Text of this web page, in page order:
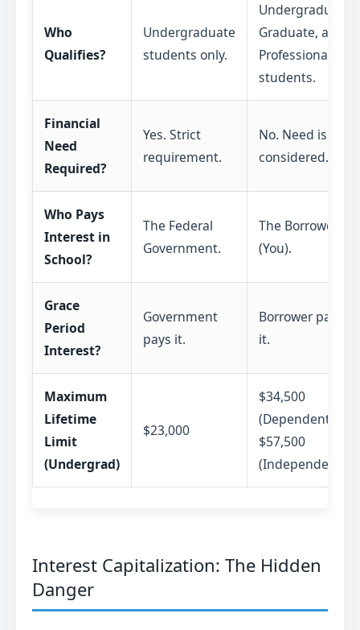
Who
Qualifies?
Undergraduate
students only.
Undergraduate,
Graduate, and
Professional
students.
Financial
Need
Required?
Yes. Strict
requirement.
No. Need is not
considered.
Who Pays
Interest in
School?
The Federal
Government.
The Borrower
(You).
Grace
Period
Interest?
Government
pays it.
Borrower pays
it.
Maximum
Lifetime
Limit
(Undergrad)
$23,000
$34,500
(Dependent) /
$57,500
(Independent)
Interest Capitalization: The Hidden
Danger